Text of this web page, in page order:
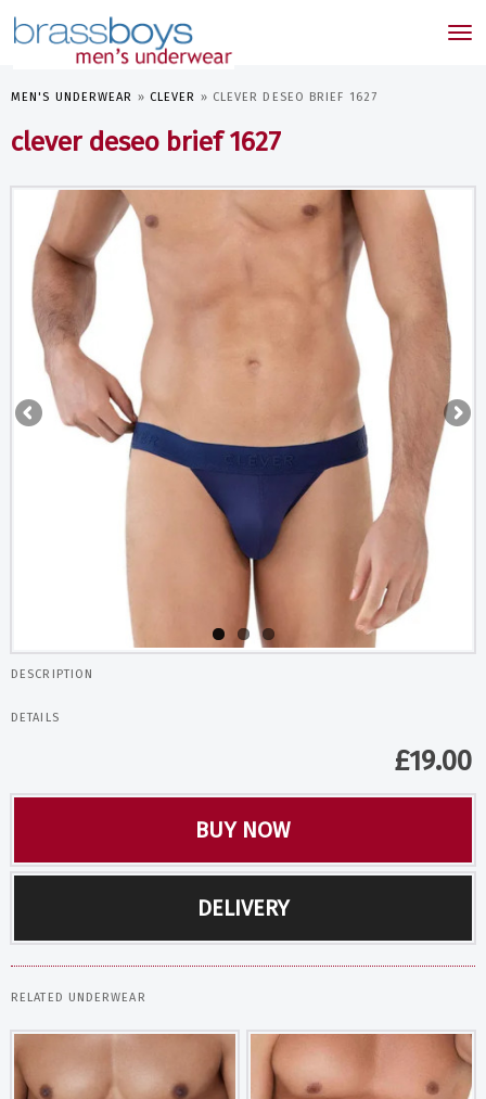
MEN'S UNDERWEAR » CLEVER » CLEVER DESEO BRIEF 1627
clever deseo brief 1627
DESCRIPTION
DETAILS
£19.00
BUY NOW
DELIVERY
RELATED UNDERWEAR